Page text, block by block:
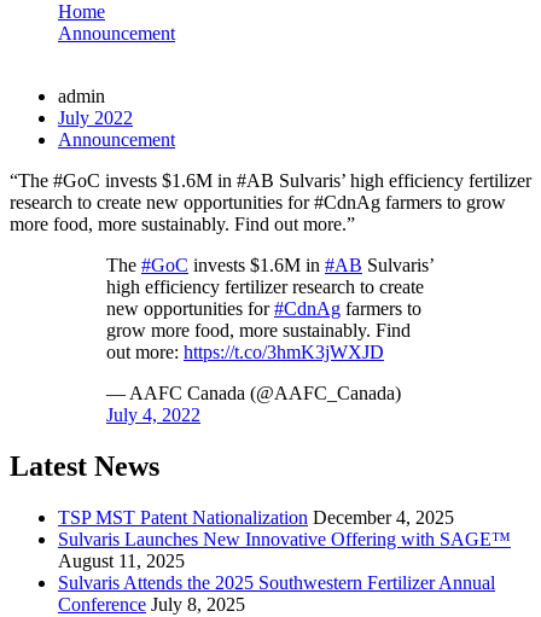
Home
Announcement
admin
July 2022
Announcement
“The #GoC invests $1.6M in #AB Sulvaris’ high efficiency fertilizer
research to create new opportunities for #CdnAg farmers to grow
more food, more sustainably. Find out more.”
The #GoC invests $1.6M in #AB Sulvaris’
high efficiency fertilizer research to create
new opportunities for#CdnAg farmers to
grow more food, more sustainably. Find
out more: https://t.co/3hmK3jWXJD
— AAFC Canada (@AAFC_Canada)
July 4, 2022
Latest News
TSP MST Patent Nationalization December 4, 2025
Sulvaris Launches New Innovative Offering with SAGE™
August 11, 2025
Sulvaris Attends the 2025 Southwestern Fertilizer Annual
Conference July 8, 2025